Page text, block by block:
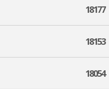
18177
18153
18054